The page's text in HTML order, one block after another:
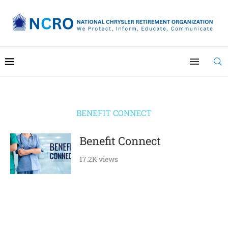
BENEFIT CONNECT
Benefit Connect
17.2K views